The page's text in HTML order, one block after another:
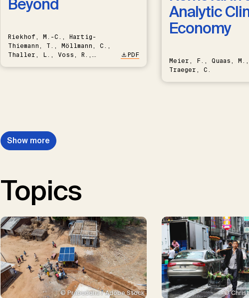
Beyond
Riekhof, M.-C., Hartig-
Thiemann, T., Möllmann, C.,
Thaller, L., Voss, R.,
PDF
Analytic
Economy
Meier, F., Quaas,
Traeger, C.
Show more
Topics
© Prabuddha / Adobe Stock ©